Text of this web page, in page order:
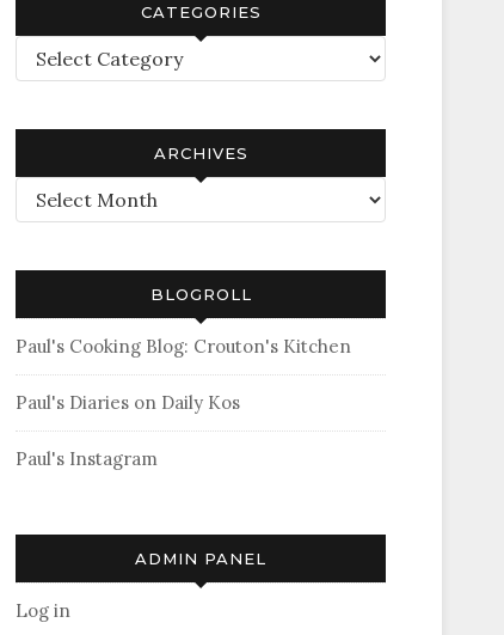
CATEGORIES
Categories
ARCHIVES
Archives
BLOGROLL
Paul's Cooking Blog: Crouton's Kitchen
Paul's Diaries on Daily Kos
Paul's Instagram
ADMIN PANEL
Log in